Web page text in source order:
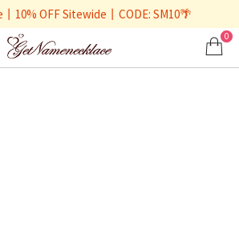
10% OFF Sitewide丨CODE: SM10🌴
0